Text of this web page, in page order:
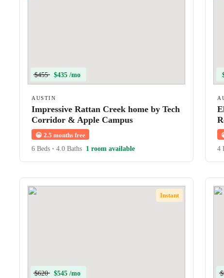
$455 $435 /mo
AUSTIN
Impressive Rattan Creek home by Tech
Corridor & Apple Campus
😀 2.5 months free
6 Beds • 4.0 Baths 1 room available
4
Instant
$620 $545 /mo